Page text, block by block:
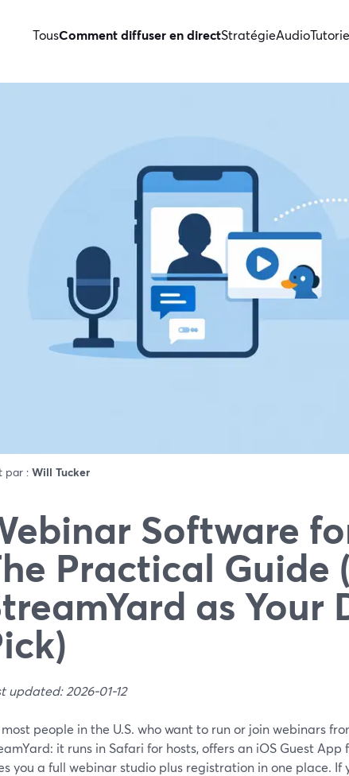
TousComment diffuser en directStratégieAudio
par : Will Tucker
Software
Practical Guide
as Your
updated: 2026-01-12
most people in the U.S. who want to run or join webinars
it runs in Safari for hosts, offers an iOS Guest
you a full webinar studio plus registration in one place.